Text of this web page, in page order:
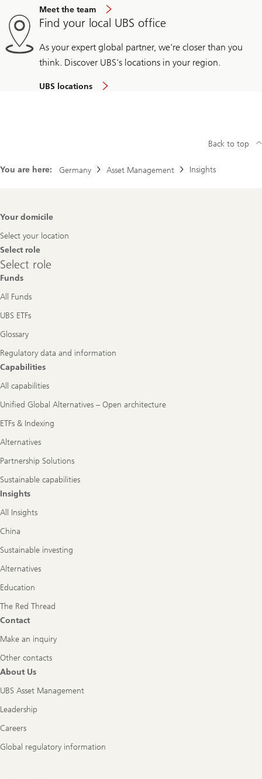
Meet the team
Find your local UBS office
As your expert global partner, we're closer than you
think. Discover UBS's locations in your region.
UBS locations
You are here: Germany Asset Management Insights
Back to top
Footer
Your domicile
Select your location
Select role
Select
role
Select role
Funds
All Funds
UBS ETFs
Glossary
Regulatory data and information
Capabilities
All capabilities
Unified Global Alternatives – Open architecture
ETFs & Indexing
Alternatives
Partnership Solutions
Sustainable capabilities
Insights
All Insights
China
Sustainable investing
Alternatives
Education
The Red Thread
Contact
Make an inquiry
Other contacts
About Us
UBS Asset Management
Leadership
Careers
Global regulatory information